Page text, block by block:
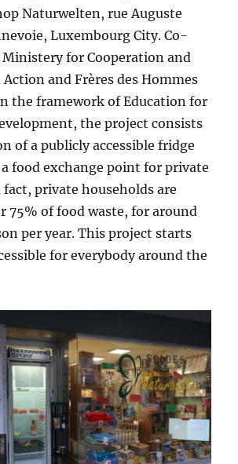
Naturwelten, rue Auguste
Luxembourg City. Co-
for Cooperation and
and Frères des Hommes
the framework of Education for
the project consists
of a publicly accessible fridge
food exchange point for private
private households are
75% of food waste, for around
per year. This project starts
for everybody around the